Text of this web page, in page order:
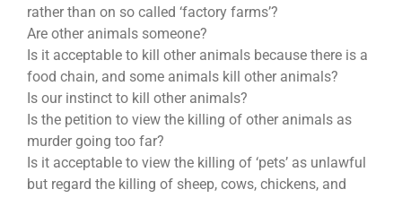
rather than on so called ‘factory farms’?
Are other animals someone?
Is it acceptable to kill other animals because there is a
food chain, and some animals kill other animals?
Is our instinct to kill other animals?
Is the petition to view the killing of other animals as
murder going too far?
Is it acceptable to view the killing of ‘pets’ as unlawful
but regard the killing of sheep, cows, chickens, and